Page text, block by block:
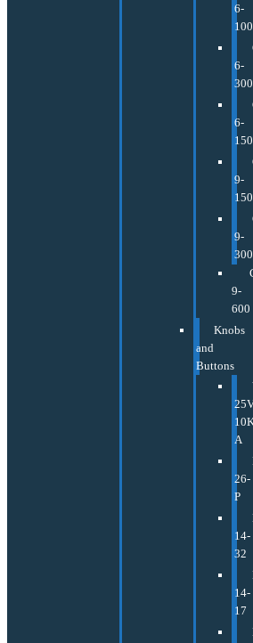
6-
100
6-
300
6-
150
9-
150
9-
300
9-
600
Knobs
and
Buttons
A
26-
P
14-
32
14-
17